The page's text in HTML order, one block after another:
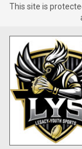
This site is